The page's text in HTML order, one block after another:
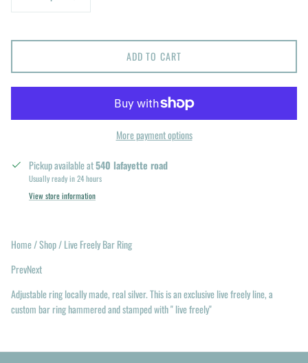
ADD TO CART
More payment options
Pickup available at540 lafayette road
Usually ready in 24 hours
View store information
Home / Shop / Live Freely Bar Ring
PrevNext
Adjustable ring locally made, real silver. This is an exclusive live freely line, a
custom bar ring hammered and stamped with " live freely"